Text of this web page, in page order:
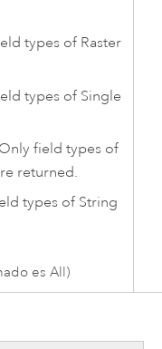
types of Raster
types of Single
Only field types of
returned.
types of String
es All)